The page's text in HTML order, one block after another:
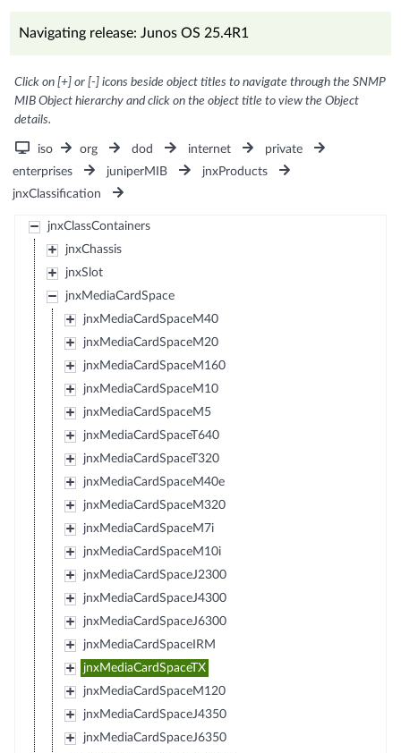
Navigating release: Junos OS 25.4R1
Click on [+] or [-] icons beside object titles to navigate through the SNMP
MIB Object hierarchy and click on the object title to view the Object
details.
iso org dod internet
private
enterprises
juniperMIB
jnxProducts
jnxClassification
jnxClassContainers
jnxChassis
jnxSlot
jnxMediaCardSpace
jnxMediaCardSpaceM40
jnxMediaCardSpaceM20
jnxMediaCardSpaceM160
jnxMediaCardSpaceM10
jnxMediaCardSpaceM5
jnxMediaCardSpaceT640
jnxMediaCardSpaceT320
jnxMediaCardSpaceM40e
jnxMediaCardSpaceM320
jnxMediaCardSpaceM7i
jnxMediaCardSpaceM10i
jnxMediaCardSpaceJ2300
jnxMediaCardSpaceJ4300
jnxMediaCardSpaceJ6300
jnxMediaCardSpaceIRM
jnxMediaCardSpaceTX
jnxMediaCardSpaceM120
jnxMediaCardSpaceJ4350
jnxMediaCardSpaceJ6350